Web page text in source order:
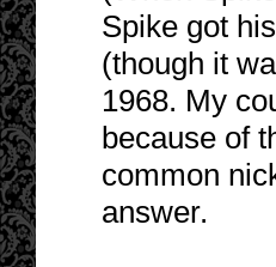
Spike got
(though it
1968. My
because of
common
answer.